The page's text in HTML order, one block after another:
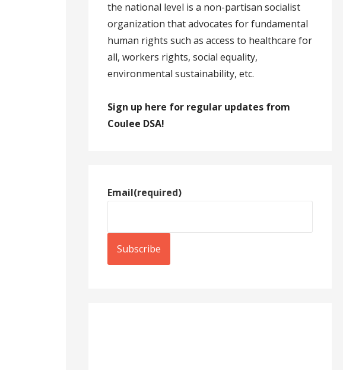
the national level is a non-partisan socialist
organization that advocates for fundamental
human rights such as access to healthcare for
all, workers rights, social equality,
environmental sustainability, etc.
Sign up here for regular updates from
Coulee DSA!
Email(required)
Subscribe